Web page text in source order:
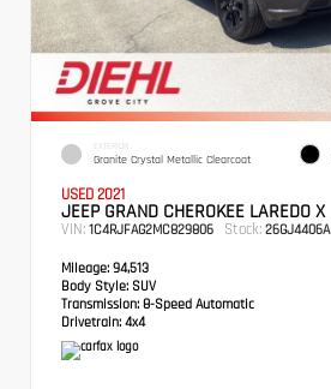
EXTERIOR
Granite Crystal Metallic Clearcoat
USED 2021
JEEP GRAND CHEROKEE LAREDO X
VIN: 1C4RJFAG2MC829806 Stock: 26GJ4406A
Mileage: 94,513
Body Style: SUV
Transmission: 8-Speed Automatic
Drivetrain: 4x4